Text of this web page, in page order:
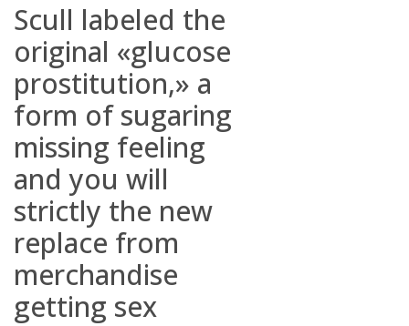
Scull labeled the
original «glucose
prostitution,» a
form of sugaring
missing feeling
and you will
strictly the new
replace from
merchandise
getting sex